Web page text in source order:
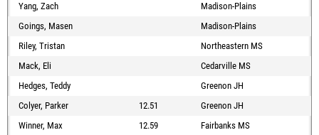
Yang, Zach
Madison-Plains
Goings, Masen
Madison-Plains
Riley, Tristan
Northeastern MS
Mack, Eli
Cedarville MS
Hedges, Teddy
Greenon JH
Colyer, Parker
12.51
Greenon JH
Winner, Max
12.59
Fairbanks MS